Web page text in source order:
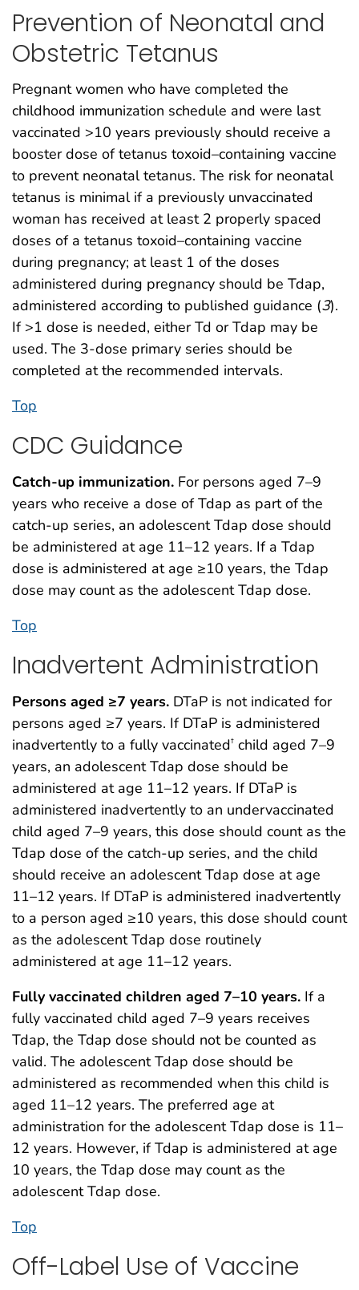
Prevention of Neonatal and
Obstetric Tetanus
Pregnant women who have completed the
childhood immunization schedule and were last
vaccinated >10 years previously should receive a
booster dose of tetanus toxoid–containing vaccine
to prevent neonatal tetanus. The risk for neonatal
tetanus is minimal if a previously unvaccinated
woman has received at least 2 properly spaced
doses of a tetanus toxoid–containing vaccine
during pregnancy; at least 1 of the doses
administered during pregnancy should be Tdap,
administered according to published guidance (3).
If >1 dose is needed, either Td or Tdap may be
used. The 3-dose primary series should be
completed at the recommended intervals.
Top
CDC Guidance
Catch-up immunization. For persons aged 7–9
years who receive a dose of Tdap as part of the
catch-up series, an adolescent Tdap dose should
be administered at age 11–12 years. If a Tdap
dose is administered at age ≥10 years, the Tdap
dose may count as the adolescent Tdap dose.
Top
Inadvertent Administration
Persons aged ≥7 years. DTaP is not indicated for
persons aged ≥7 years. If DTaP is administered
inadvertently to a fully vaccinated† child aged 7–9
years, an adolescent Tdap dose should be
administered at age 11–12 years. If DTaP is
administered inadvertently to an undervaccinated
child aged 7–9 years, this dose should count as the
Tdap dose of the catch-up series, and the child
should receive an adolescent Tdap dose at age
11–12 years. If DTaP is administered inadvertently
to a person aged ≥10 years, this dose should count
as the adolescent Tdap dose routinely
administered at age 11–12 years.
Fully vaccinated children aged 7–10 years. If a
fully vaccinated child aged 7–9 years receives
Tdap, the Tdap dose should not be counted as
valid. The adolescent Tdap dose should be
administered as recommended when this child is
aged 11–12 years. The preferred age at
administration for the adolescent Tdap dose is 11–
12 years. However, if Tdap is administered at age
10 years, the Tdap dose may count as the
adolescent Tdap dose.
Top
Off-Label Use of Vaccine